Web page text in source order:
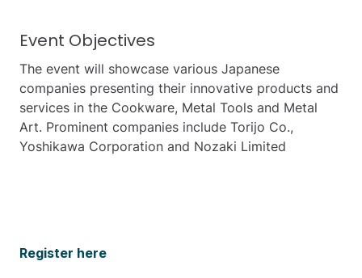
Event Objectives
The event will showcase various Japanese
companies presenting their innovative products and
services in the Cookware, Metal Tools and Metal
Art. Prominent companies include Torijo Co.,
Yoshikawa Corporation and Nozaki Limited
Register here